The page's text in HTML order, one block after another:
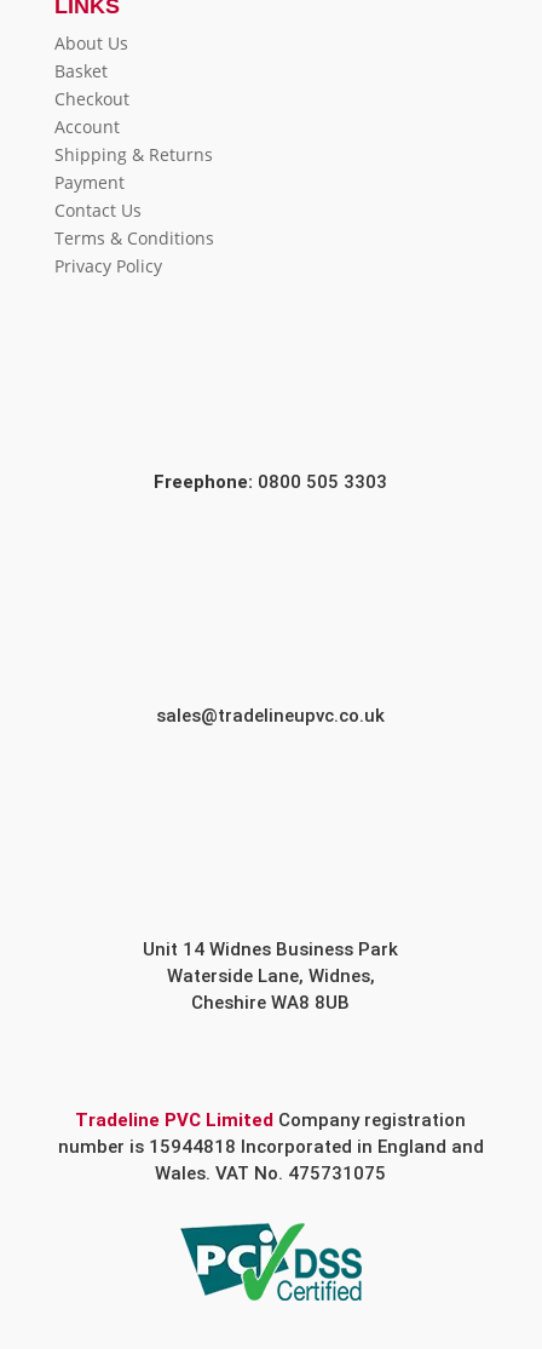
LINKS
About Us
Basket
Checkout
Account
Shipping & Returns
Payment
Contact Us
Terms & Conditions
Privacy Policy
Freephone: 0800 505 3303
sales@tradelineupvc.co.uk
Unit 14 Widnes Business Park
Waterside Lane, Widnes,
Cheshire WA8 8UB
Tradeline PVC Limited Company registration
number is 15944818 Incorporated in England and
Wales. VAT No. 475731075